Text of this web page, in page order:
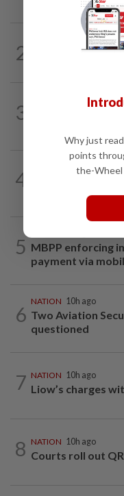
2
1h ago
Two suspects
3
10h ago
Anwar: Felda
4 SABAH & SARAWAK 10h
5 MBPP enforcing
payment via
6
NATION 10h ago
Two Aviation
questioned
7 NATION 10h ago
Liow’s charges
8 NATION 10h ago
Courts roll out
Why just
points
the-Wheel